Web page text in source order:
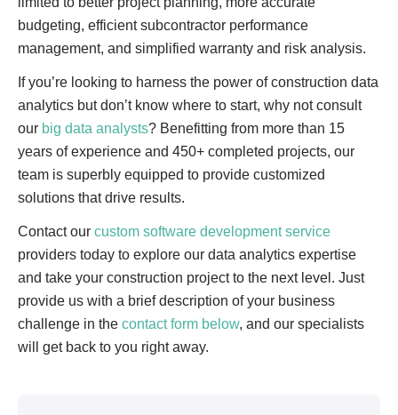
budgeting, efficient subcontractor performance
management, and simplified warranty and risk analysis.
If you’re looking to harness the power of construction data
analytics but don’t know where to start, why not consult
our big data analysts? Benefitting from more than 15
years of experience and 450+ completed projects, our
team is superbly equipped to provide customized
solutions that drive results.
Contact our custom software development service
providers today to explore our data analytics expertise
and take your construction project to the next level. Just
provide us with a brief description of your business
challenge in the contact form below, and our specialists
will get back to you right away.